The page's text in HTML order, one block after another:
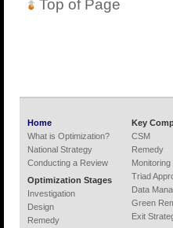
Top of Page
Home
What is Optimization?
National Strategy
Conducting a Review
Optimization Stages
Investigation
Design
Remedy
Key
CSM
Remedy
Monitoring
Triad
Data
Green
Exit